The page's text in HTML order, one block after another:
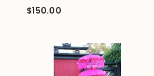
$150.00